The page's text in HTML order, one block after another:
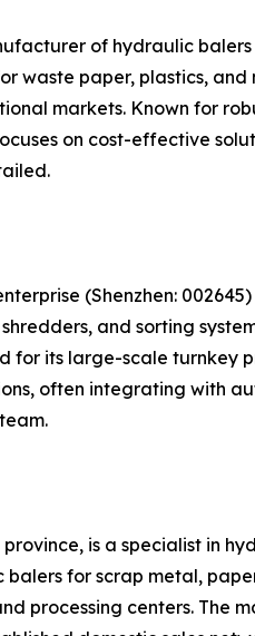
of hydraulic
waste paper, plastics,
markets. Known for
on cost-effective
(Shenzhen:
and sorting
for its large-scale turnkey
often integrating with
is a specialist in
for scrap metal,
processing centers.